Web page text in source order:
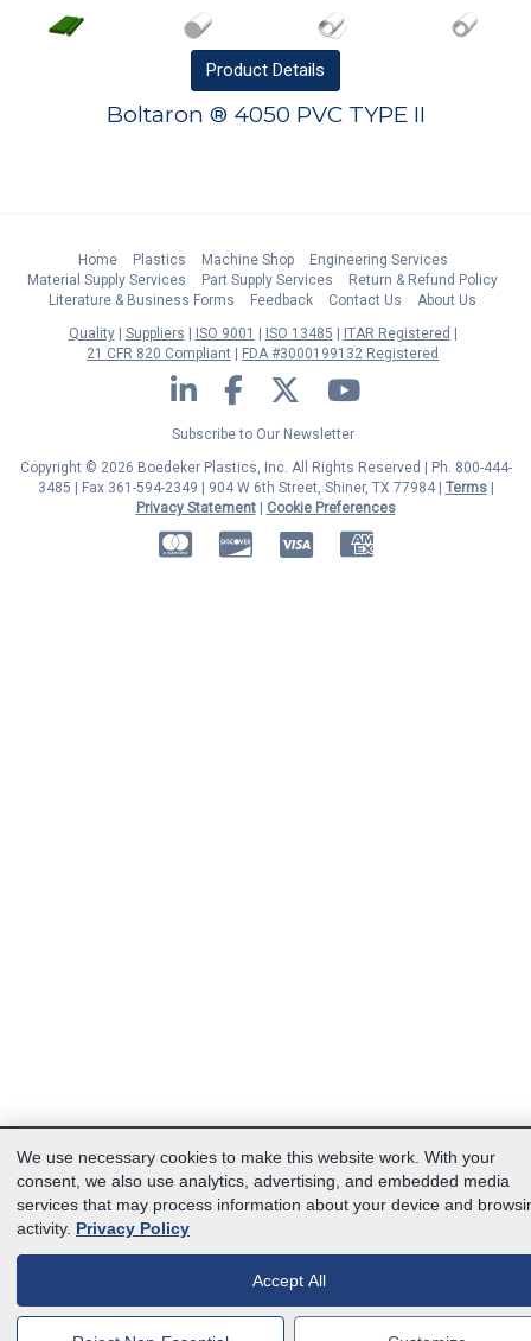
Product Details
Boltaron ® 4050 PVC TYPE II
Home Plastics Machine Shop
Engineering Services
Material Supply Services
Part Supply Services
Return & Refund Policy
Literature & Business Forms
Feedback Contact Us
About Us
Quality
Suppliers ISO 9001 ISO 13485
ITAR Registered
21 CFR 820 Compliant
FDA #3000199132 Registered
LinkedIn Facebook Twitter YouTube
Subscribe to Our Newsletter
Copyright © 2026 Boedeker Plastics, Inc. All Rights Reserved | Ph. 800-444-
3485 | Fax 361-594-2349 | 904 W 6th Street, Shiner, TX 77984 | Terms|
Privacy Statement| Cookie Preferences
MasterCardDiscover American Express
We use necessary cookies to make this website work. With your
consent, we also use analytics, advertising, and embedded media
services that may process information about your device and
activity. Privacy Policy
Accept All